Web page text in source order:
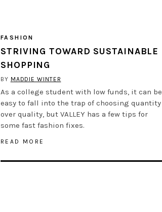
FASHION
STRIVING TOWARD SUSTAINABLE
SHOPPING
BY MADDIE WINTER
As a college student with low funds, it can be
easy to fall into the trap of choosing quantity
over quality, but VALLEY has a few tips for
some fast fashion fixes.
READ MORE